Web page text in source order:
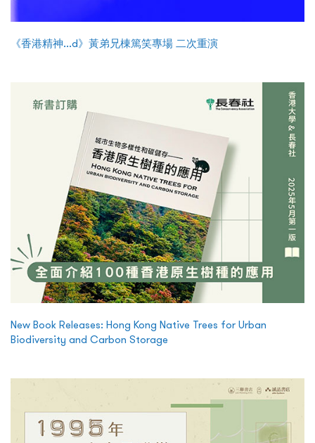
《香港精神...d》黃弟兄棟篤笑專場 二次重演
New Book Releases: Hong Kong Native Trees for Urban
Biodiversity and Carbon Storage